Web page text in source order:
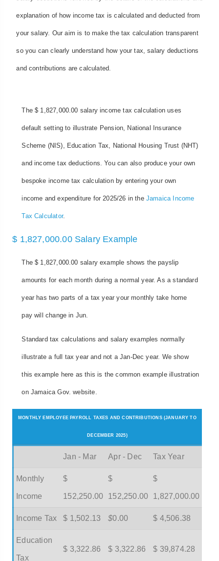
explanation of how income tax is calculated and deducted from
your salary. Our aim is to make the tax calculation transparent
so you can clearly understand how your tax, salary deductions
and contributions are calculated.
The $ 1,827,000.00 salary income tax calculation uses
default setting to illustrate Pension, National Insurance
Scheme (NIS), Education Tax, National Housing Trust (NHT)
and income tax deductions. You can also produce your own
bespoke income tax calculation by entering your own
income and expenditure for 2025/26 in the Jamaica Income
Tax Calculator.
$ 1,827,000.00 Salary Example
The $ 1,827,000.00 salary example shows the payslip
amounts for each month during a normal year. As a standard
year has two parts of a tax year your monthly take home
pay will change in Jun.
Standard tax calculations and salary examples normally
illustrate a full tax year and not a Jan-Dec year. We show
this example here as this is the common example illustration
on Jamaica Gov. website.
MONTHLY EMPLOYEE PAYROLL TAXES AND CONTRIBUTIONS (JANUARY TO
DECEMBER 2025)
Jan - Mar Apr - Dec Tax Year
Monthly
Income
$
152,250.00
$
152,250.00
$
1,827,000.00
Income Tax $ 1,502.13 $0.00 $ 4,506.38
Education
Tax
$ 3,322.86 $ 3,322.86 $ 39,874.28